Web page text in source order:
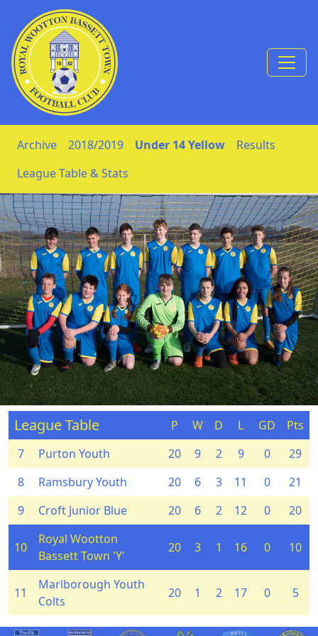
Skip to Content
Archive 2018/2019 Under 14 Yellow
Results
League Table & Stats
League Table P W D L GD
Pts
7
Purton Youth 20 9 2 9 0
29
8
Ramsbury Youth 20 6 3 11 0
21
9
Croft Junior Blue 20 6 2 12 0 20
10
Royal Wootton
Bassett Town 'Y'
20 3 1 16 0 10
11
Marlborough Youth
Colts
20 1 2 17 0 5